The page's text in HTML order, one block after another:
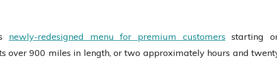
newly-redesigned menu for premium customers starting
over 900 miles in length, or two approximately hours and